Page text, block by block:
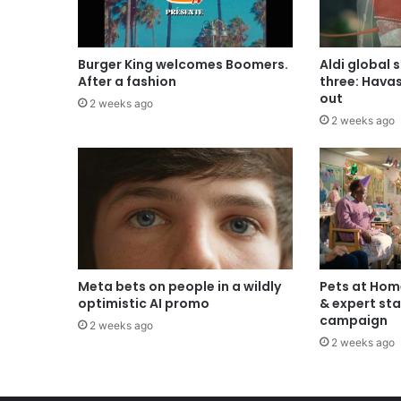
Burger King welcomes Boomers.
After a fashion
2 weeks ago
Aldi global
three:
out
2 weeks ago
Meta bets on people in a wildly
optimistic AI promo
2 weeks ago
Pets at
& expert
campaign
2 weeks ago